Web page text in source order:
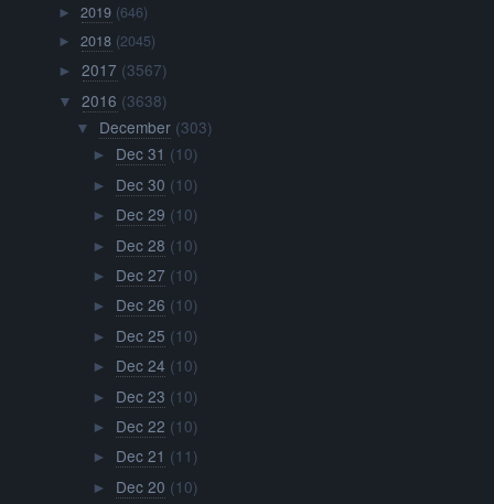
►2019 (646)
►2018 (2045)
►2017 (3567)
▼ 2016 (3638)
▼ December (303)
► Dec 31 (10)
► Dec 30 (10)
► Dec 29 (10)
► Dec 28 (10)
► Dec 27 (10)
► Dec 26 (10)
► Dec 25 (10)
► Dec 24 (10)
► Dec 23 (10)
► Dec 22 (10)
► Dec 21 (11)
► Dec 20 (10)